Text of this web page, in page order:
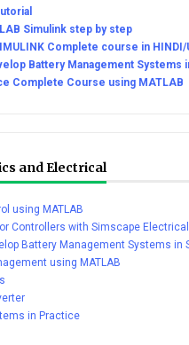
Simulink step by step
Complete course in HINDI/
Battery Management Systems
Complete Course using MATLAB
and Electrical
using MATLAB
Controllers with Simscape Electrical
Battery Management Systems in
using MATLAB
in Practice